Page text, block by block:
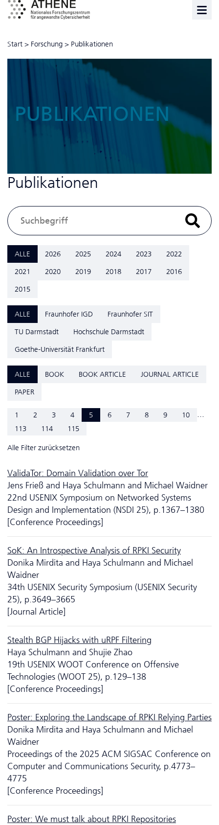
Start > Forschung > Publikationen
PUBLIKATIONEN
Publikationen
ALLE 2026 2025 2024 2023
2022
2021
2020 2019 2018 2017
2016
2015
ALLE Fraunhofer IGD
Fraunhofer SIT
TU Darmstadt
Hochschule Darmstadt
Goethe-Universität Frankfurt
ALLE BOOK BOOK ARTICLE
JOURNAL ARTICLE
PAPER
1 2 3 4 5 6 7 8 9 10 ...
113 114 115
Alle Filter zurücksetzen
ValidaTor: Domain Validation over Tor
Jens Frieß and Haya Schulmann and Michael Waidner
22nd USENIX Symposium on Networked Systems
Design and Implementation (NSDI 25), p.1367–1380
[Conference Proceedings]
SoK: An Introspective Analysis of RPKI Security
Donika Mirdita and Haya Schulmann and Michael
Waidner
34th USENIX Security Symposium (USENIX Security
25), p.3649–3665
[Journal Article]
Stealth BGP Hijacks with uRPF Filtering
Haya Schulmann and Shujie Zhao
19th USENIX WOOT Conference on Offensive
Technologies (WOOT 25), p.129–138
[Conference Proceedings]
Poster: Exploring the Landscape of RPKI Relying Parties
Donika Mirdita and Haya Schulmann and Michael
Waidner
Proceedings of the 2025 ACM SIGSAC Conference on
Computer and Communications Security, p.4773–
4775
[Conference Proceedings]
Poster: We must talk about RPKI Repositories